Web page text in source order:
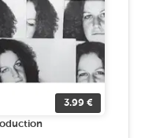
3.99 €